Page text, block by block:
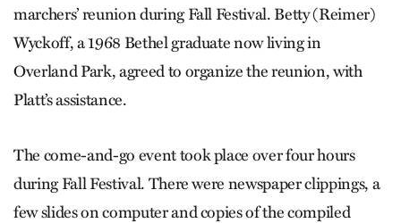
marchers’ reunion during Fall Festival. Betty (Reimer)
Wyckoff, a 1968 Bethel graduate now living in
Overland Park, agreed to organize the reunion, with
Platt’s assistance.
The come-and-go event took place over four hours
during Fall Festival. There were newspaper clippings, a
few slides on computer and copies of the compiled